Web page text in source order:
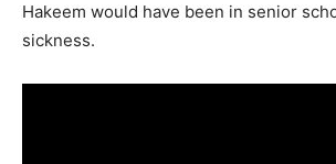
Hakeem would have been in senior
sickness.